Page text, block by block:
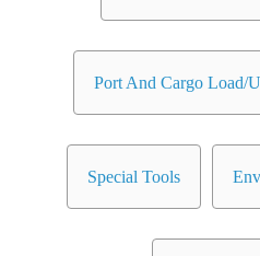
Port And Cargo Load/
Special Tools